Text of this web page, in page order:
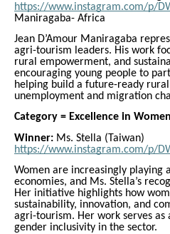
https://www.instagram.com/p/
Maniragaba- Africa
Jean D’Amour Maniragaba
agri-tourism leaders. His work
rural empowerment, and
encouraging young people to
helping build a future-ready
unemployment and migration
Category = Excellence in
Winner: Ms. Stella (Taiwan)
https://www.instagram.com/p/
Women are increasingly playing
economies, and Ms. Stella’s
Her initiative highlights how
sustainability, innovation, and
agri-tourism. Her work serves
gender inclusivity in the sector.